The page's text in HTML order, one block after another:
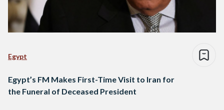
Egypt
Egypt’s FM Makes First-Time Visit to Iran for
the Funeral of Deceased President